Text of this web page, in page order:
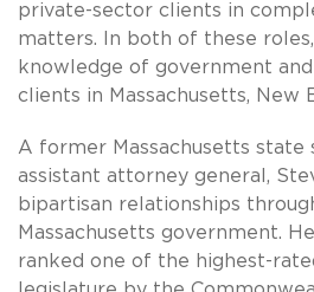
private-sector clients in
matters. In both of these roles,
knowledge of government
clients in Massachusetts, New
A former Massachusetts
assistant attorney general,
bipartisan relationships
Massachusetts government.
ranked one of the highest-